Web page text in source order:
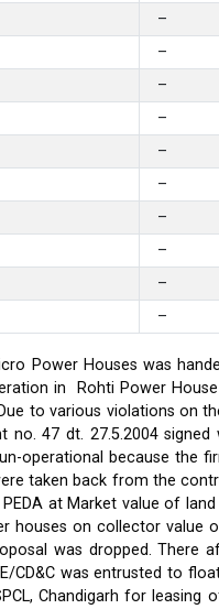
–
–
–
–
–
–
–
–
–
–
Power Houses was
in Rohti Power
to various violations on
no. 47 dt. 27.5.2004
operational because the
taken back from the
at Market value of
houses on collector
was dropped.
CD&C was entrusted to
Chandigarh for